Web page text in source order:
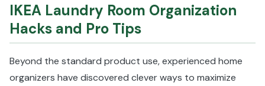
IKEA Laundry Room Organization
Hacks and Pro Tips
Beyond the standard product use, experienced home
organizers have discovered clever ways to maximize